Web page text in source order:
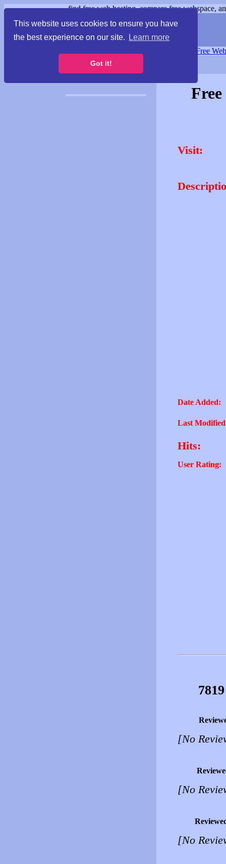
This website uses cookies to ensure you have
the best experience on our site.
Learn more
Got it!
find free web hosting, compare free webspace,
Free
Visit:
Date Added:
Last
Hits:
User Rating:
[No
[No
[No